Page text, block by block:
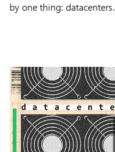
by one thing: datacenters.